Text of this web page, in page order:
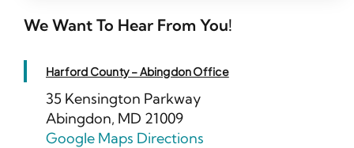
We Want To Hear From You!
Harford County – Abingdon Office
35 Kensington Parkway
Abingdon, MD 21009
Google Maps Directions